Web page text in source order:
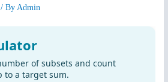
/ ByAdmin